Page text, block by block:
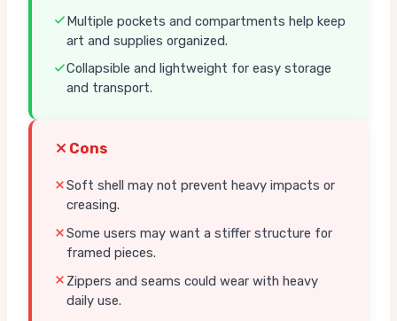
Multiple pockets and compartments help keep
art and supplies organized.
Collapsible and lightweight for easy storage
and transport.
Cons
Soft shell may not prevent heavy impacts or
creasing.
Some users may want a stiffer structure for
framed pieces.
Zippers and seams could wear with heavy
daily use.